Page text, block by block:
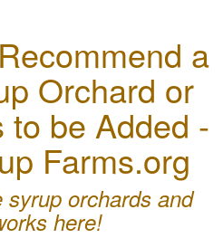
a
Orchard or
to be Added -
Farms.org
syrup orchards and
here!